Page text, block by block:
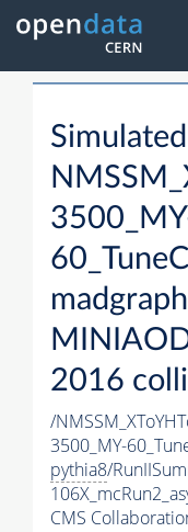
2016
/
3500_MY-
pythia8/
CMS